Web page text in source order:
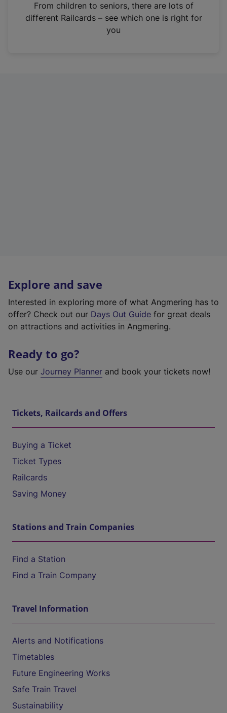
n
From children to seniors, there are lots of
different Railcards – see which one is right for
you
Explore and save
Interested in exploring more of what Angmering has to
offer? Check out our Days Out Guide for great deals
on attractions and activities in Angmering.
Ready to go?
Use our Journey Planner and book your tickets now!
Tickets, Railcards and Offers
Buying a Ticket
Ticket Types
Railcards
Saving Money
Stations and Train Companies
Find a Station
Find a Train Company
Travel Information
Alerts and Notifications
Timetables
Future Engineering Works
Safe Train Travel
Sustainability